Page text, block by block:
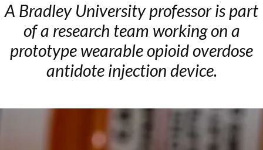
A Bradley University professor is part
of a research team working on a
prototype wearable opioid overdose
antidote injection device.